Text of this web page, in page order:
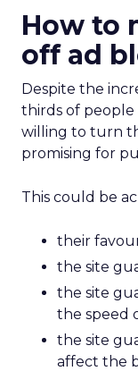
How to
off ad
Despite the
thirds of people
willing to turn
promising for
This could be
their
the site
the site
the speed
the site
affect the